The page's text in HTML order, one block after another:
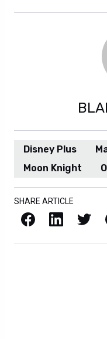
Disney Plus
Moon Knight
SHARE ARTICLE
Facebook LinkedIn X / Twitter